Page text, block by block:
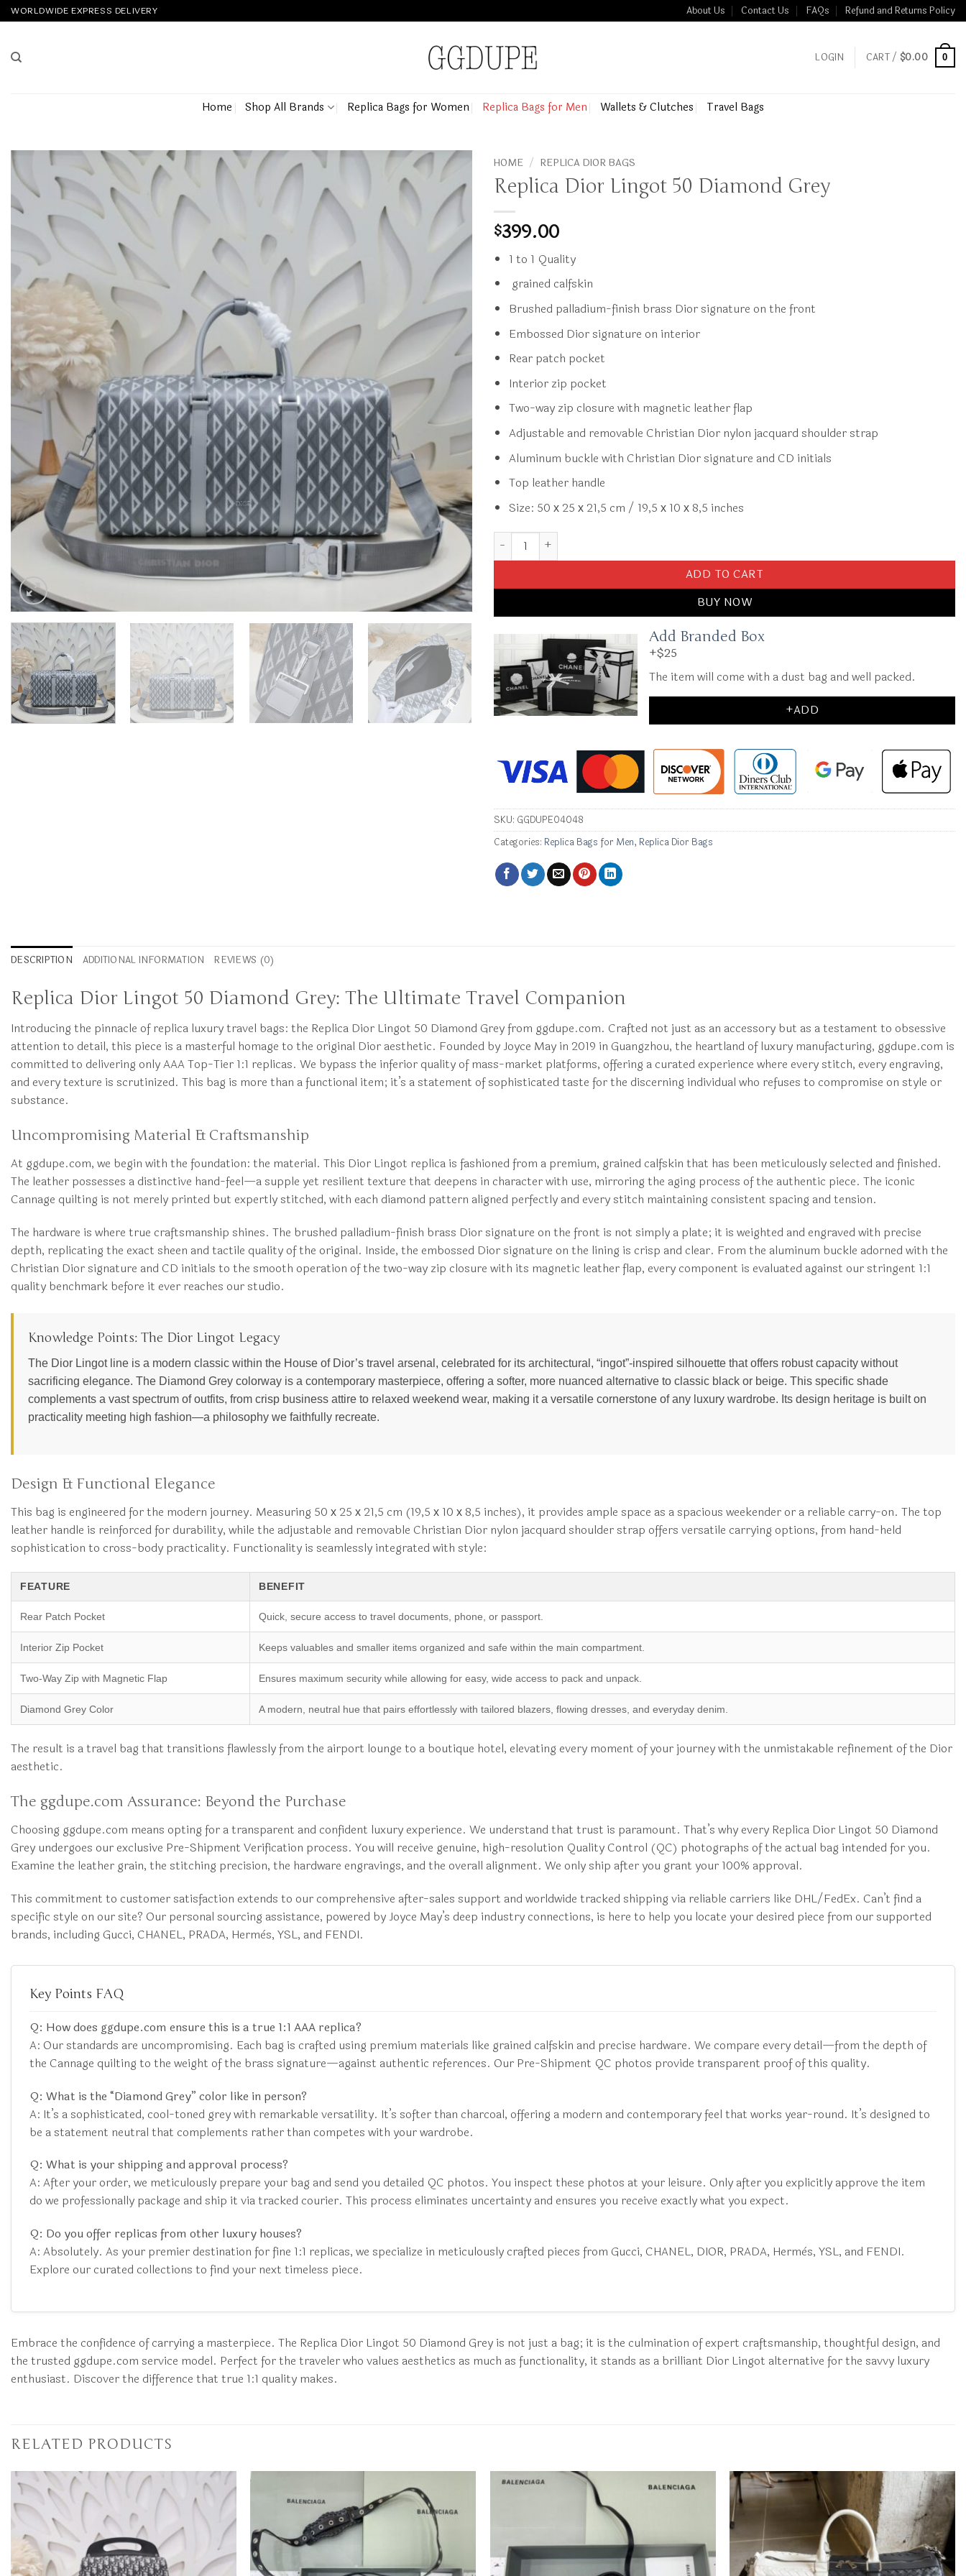
Skip
to
WORLDWIDE EXPRESS DELIVERY About Us Contact Us FAQs Refund and Returns Policy
LOGIN CART / $0.00 0
Home Shop All Brands Replica Bags for Women Replica Bags for Men Wallets & Clutches Travel Bags
HOME / REPLICA DIOR BAGS
Replica Dior Lingot 50 Diamond Grey
$399.00
1 to 1 Quality
grained calfskin
Brushed palladium-finish brass Dior signature on the front
Embossed Dior signature on interior
Rear patch pocket
Interior zip pocket
Two-way zip closure with magnetic leather flap
Adjustable and removable Christian Dior nylon jacquard shoulder strap
Aluminum buckle with Christian Dior signature and CD initials
Top leather handle
Size: 50 х 25 х 21,5 cm / 19,5 х 10 х 8,5 inches
Replica Dior Lingot 50 Diamond Grey quantity
ADD TO CART
BUY NOW
Add Branded Box
+$25
The item will come with a dust bag and well packed.
+ADD
SKU: GGDUPE04048
Categories: Replica Bags for Men, Replica Dior Bags
DESCRIPTION ADDITIONAL INFORMATION REVIEWS (0)
Replica Dior Lingot 50 Diamond Grey: The Ultimate Travel Companion
Introducing the pinnacle of replica luxury travel bags: the Replica Dior Lingot 50 Diamond Grey from ggdupe.com. Crafted not just as an accessory but as a testament to obsessive
attention to detail, this piece is a masterful homage to the original Dior aesthetic. Founded by Joyce May in 2019 in Guangzhou, the heartland of luxury manufacturing, ggdupe.com is
committed to delivering only AAA Top-Tier 1:1 replicas. We bypass the inferior quality of mass-market platforms, offering a curated experience where every stitch, every engraving,
and every texture is scrutinized. This bag is more than a functional item; it’s a statement of sophisticated taste for the discerning individual who refuses to compromise on style or
substance.
Uncompromising Material & Craftsmanship
At ggdupe.com, we begin with the foundation: the material. This Dior Lingot replica is fashioned from a premium, grained calfskin that has been meticulously selected and finished.
The leather possesses a distinctive hand-feel—a supple yet resilient texture that deepens in character with use, mirroring the aging process of the authentic piece. The iconic
Cannage quilting is not merely printed but expertly stitched, with each diamond pattern aligned perfectly and every stitch maintaining consistent spacing and tension.
The hardware is where true craftsmanship shines. The brushed palladium-finish brass Dior signature on the front is not simply a plate; it is weighted and engraved with precise
depth, replicating the exact sheen and tactile quality of the original. Inside, the embossed Dior signature on the lining is crisp and clear. From the aluminum buckle adorned with the
Christian Dior signature and CD initials to the smooth operation of the two-way zip closure with its magnetic leather flap, every component is evaluated against our stringent 1:1
quality benchmark before it ever reaches our studio.
Knowledge Points: The Dior Lingot Legacy
The Dior Lingot line is a modern classic within the House of Dior’s travel arsenal, celebrated for its architectural, “ingot”-inspired silhouette that offers robust capacity without
sacrificing elegance. The Diamond Grey colorway is a contemporary masterpiece, offering a softer, more nuanced alternative to classic black or beige. This specific shade
complements a vast spectrum of outfits, from crisp business attire to relaxed weekend wear, making it a versatile cornerstone of any luxury wardrobe. Its design heritage is built on
practicality meeting high fashion—a philosophy we faithfully recreate.
Design & Functional Elegance
This bag is engineered for the modern journey. Measuring 50 х 25 х 21,5 cm (19,5 х 10 х 8,5 inches), it provides ample space as a spacious weekender or a reliable carry-on. The top
leather handle is reinforced for durability, while the adjustable and removable Christian Dior nylon jacquard shoulder strap offers versatile carrying options, from hand-held
sophistication to cross-body practicality. Functionality is seamlessly integrated with style:
FEATURE BENEFIT
Rear Patch Pocket Quick, secure access to travel documents, phone, or passport.
Interior Zip Pocket Keeps valuables and smaller items organized and safe within the main compartment.
Two-Way Zip with Magnetic Flap Ensures maximum security while allowing for easy, wide access to pack and unpack.
Diamond Grey Color A modern, neutral hue that pairs effortlessly with tailored blazers, flowing dresses, and everyday denim.
The result is a travel bag that transitions flawlessly from the airport lounge to a boutique hotel, elevating every moment of your journey with the unmistakable refinement of the Dior
aesthetic.
The ggdupe.com Assurance: Beyond the Purchase
Choosing ggdupe.com means opting for a transparent and confident luxury experience. We understand that trust is paramount. That’s why every Replica Dior Lingot 50 Diamond
Grey undergoes our exclusive Pre-Shipment Verification process. You will receive genuine, high-resolution Quality Control (QC) photographs of the actual bag intended for you.
Examine the leather grain, the stitching precision, the hardware engravings, and the overall alignment. We only ship after you grant your 100% approval.
This commitment to customer satisfaction extends to our comprehensive after-sales support and worldwide tracked shipping via reliable carriers like DHL/FedEx. Can’t find a
specific style on our site? Our personal sourcing assistance, powered by Joyce May’s deep industry connections, is here to help you locate your desired piece from our supported
brands, including Gucci, CHANEL, PRADA, Hermès, YSL, and FENDI.
Key Points FAQ
Q: How does ggdupe.com ensure this is a true 1:1 AAA replica?
A: Our standards are uncompromising. Each bag is crafted using premium materials like grained calfskin and precise hardware. We compare every detail—from the depth of
the Cannage quilting to the weight of the brass signature—against authentic references. Our Pre-Shipment QC photos provide transparent proof of this quality.
Q: What is the “Diamond Grey” color like in person?
A: It’s a sophisticated, cool-toned grey with remarkable versatility. It’s softer than charcoal, offering a modern and contemporary feel that works year-round. It’s designed to
be a statement neutral that complements rather than competes with your wardrobe.
Q: What is your shipping and approval process?
A: After your order, we meticulously prepare your bag and send you detailed QC photos. You inspect these photos at your leisure. Only after you explicitly approve the item
do we professionally package and ship it via tracked courier. This process eliminates uncertainty and ensures you receive exactly what you expect.
Q: Do you offer replicas from other luxury houses?
A: Absolutely. As your premier destination for fine 1:1 replicas, we specialize in meticulously crafted pieces from Gucci, CHANEL, DIOR, PRADA, Hermès, YSL, and FENDI.
Explore our curated collections to find your next timeless piece.
Embrace the confidence of carrying a masterpiece. The Replica Dior Lingot 50 Diamond Grey is not just a bag; it is the culmination of expert craftsmanship, thoughtful design, and
the trusted ggdupe.com service model. Perfect for the traveler who values aesthetics as much as functionality, it stands as a brilliant Dior Lingot alternative for the savvy luxury
enthusiast. Discover the difference that true 1:1 quality makes.
RELATED PRODUCTS